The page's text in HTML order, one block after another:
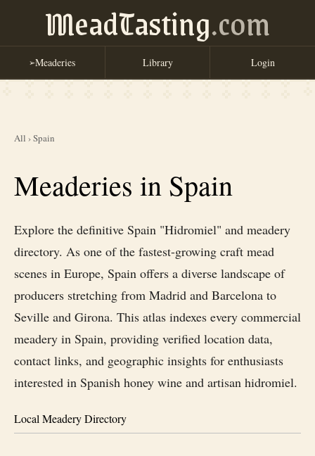
MeadTasting.com
➢Meaderies Library Login
All ›Spain
Meaderies in Spain
Explore the definitive Spain "Hidromiel" and meadery
directory. As one of the fastest-growing craft mead
scenes in Europe, Spain offers a diverse landscape of
producers stretching from Madrid and Barcelona to
Seville and Girona. This atlas indexes every commercial
meadery in Spain, providing verified location data,
contact links, and geographic insights for enthusiasts
interested in Spanish honey wine and artisan hidromiel.
Local Meadery Directory